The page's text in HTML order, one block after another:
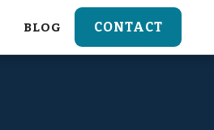
BLOG CONTACT